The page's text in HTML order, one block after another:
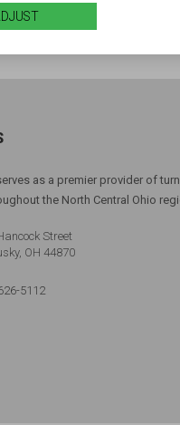
as a premier provider of
the North Central Ohio
Street
OH 44870
5112